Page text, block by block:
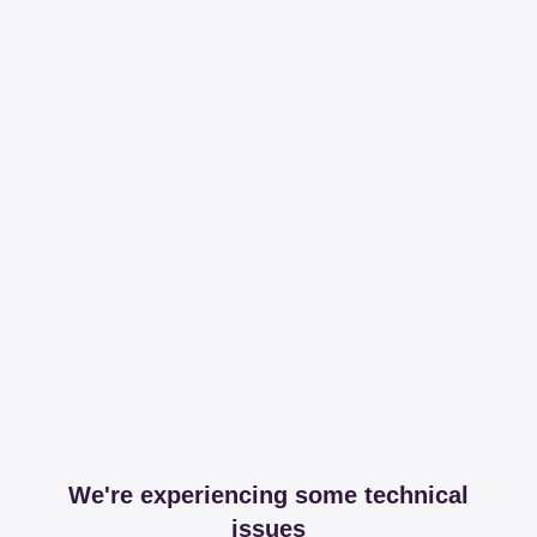
We're experiencing some technical
issues